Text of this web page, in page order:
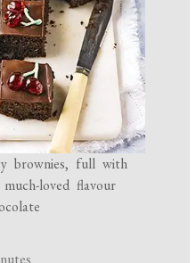
brownies, full with
loved flavour